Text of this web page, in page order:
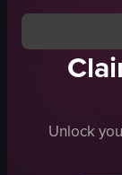
View full video
Unlock